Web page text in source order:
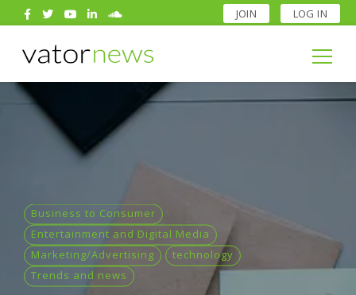
JOIN LOG IN
Search
for:
Search
for:
Business to Consumer
Entertainment and Digital Media
Marketing/Advertising
technology
Trends and news